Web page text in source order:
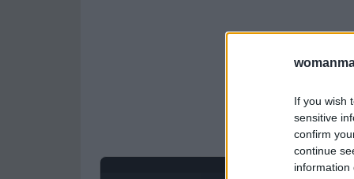
If you wish
sensitive
confirm
continue
information